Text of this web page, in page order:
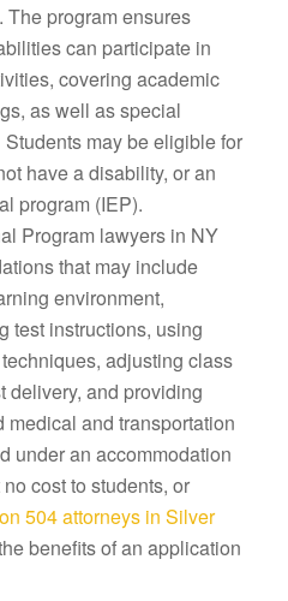
program ensures
can participate in
covering academic
as well as special
may be eligible for
have a disability, or an
program (IEP).
Program lawyers in NY
that may include
environment,
test instructions, using
adjusting class
delivery, and providing
and transportation
under an accommodation
cost to students, or
504 attorneys in Silver
benefits of an application